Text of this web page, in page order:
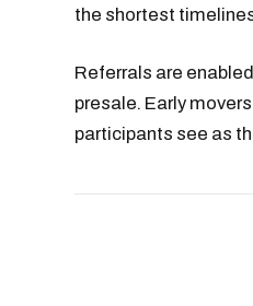
the shortest
Referrals are
presale. Early
participants see as